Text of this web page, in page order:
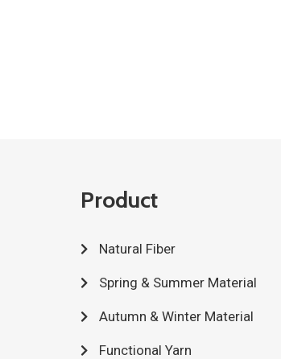
Product
Natural Fiber
Spring & Summer Material
Autumn & Winter Material
Functional Yarn